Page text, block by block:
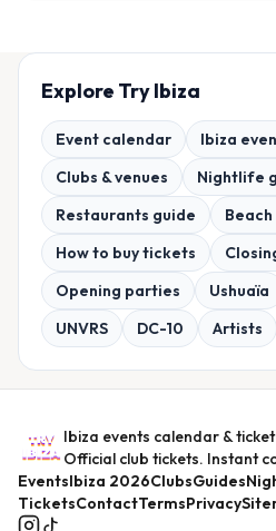
Explore Try Ibiza
Event calendar
Ibiza
Clubs & venues
Nightlife
Restaurants guide
How to buy tickets
Opening parties
Ushuaïa
UNVRS
DC-10 Artists
Ibiza events calendar &
Official club tickets. Instant
EventsIbiza 2026ClubsGuides
TicketsContactTermsPrivacy